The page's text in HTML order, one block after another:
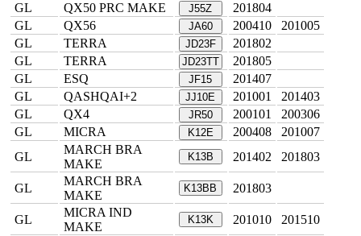
GL
QX50 PRC MAKE J55Z
201804
GL
QX56 JA60 200410
201005
GL
TERRA JD23F
201802
GL
TERRA JD23TT
201805
GL
ESQ JF15
201407
GL
QASHQAI+2 JJ10E 201001
201403
GL
QX4 JR50 200101
200306
GL
MICRA K12E 200408
201007
GL
MARCH BRA
MAKE
K13B 201402 201803
GL
MARCH BRA
MAKE
K13BB 201803
GL
MICRA IND
MAKE
K13K 201010 201510